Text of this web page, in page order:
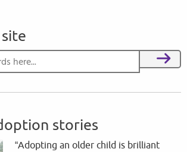
Search
stories
“Adopting an older child is brilliant